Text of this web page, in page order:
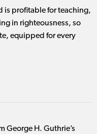
is profitable for teaching,
in righteousness, so
equipped for every
George H. Guthrie’s